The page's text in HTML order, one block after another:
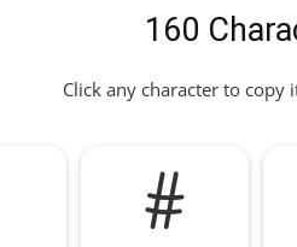
160
Click any character to copy
#